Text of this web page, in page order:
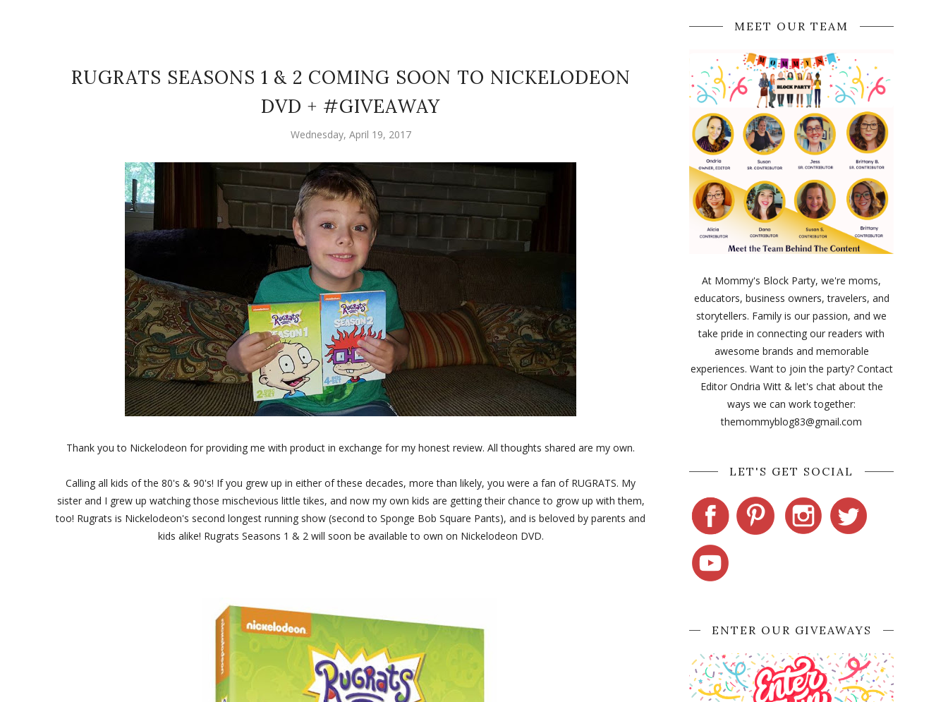
RUGRATS SEASONS 1 & 2 COMING SOON TO NICKELODEON
DVD + #GIVEAWAY
Wednesday, April 19, 2017
Thank you to Nickelodeon for providing me with product in exchange for my honest review. All thoughts shared are my own.
Calling all kids of the 80's & 90's! If you grew up in either of these decades, more than likely, you were a fan of RUGRATS. My
sister and I grew up watching those mischevious little tikes, and now my own kids are getting their chance to grow up with them,
too! Rugrats is Nickelodeon's second longest running show (second to Sponge Bob Square Pants), and is beloved by parents and
kids alike! Rugrats Seasons 1 & 2 will soon be available to own on Nickelodeon DVD.
MEET OUR TEAM
At Mommy's Block Party, we're moms,
educators, business owners, travelers, and
storytellers. Family is our passion, and we
take pride in connecting our readers with
awesome brands and memorable
experiences. Want to join the party? Contact
Editor Ondria Witt & let's chat about the
ways we can work together:
themommyblog83@gmail.com
LET'S GET SOCIAL
ENTER OUR GIVEAWAYS